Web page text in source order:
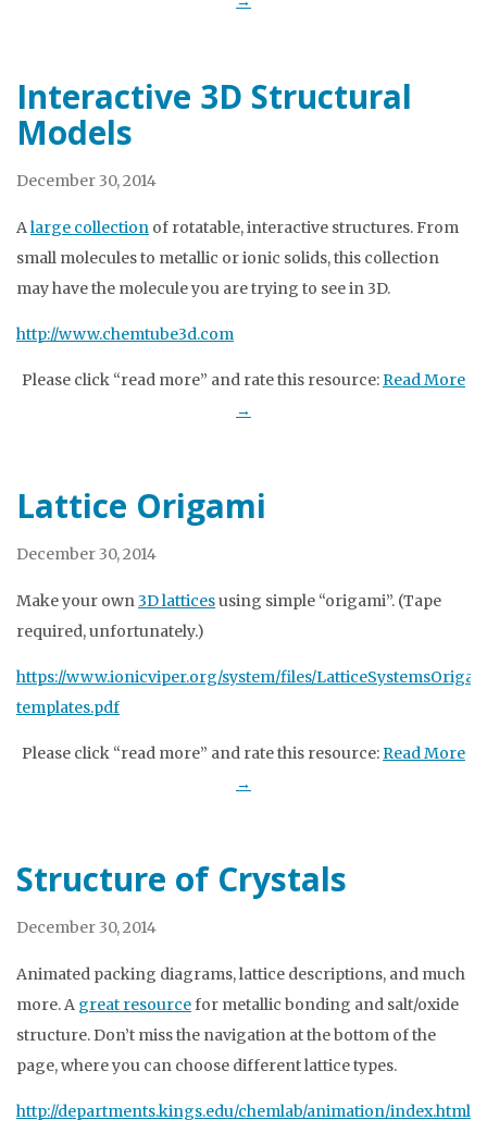
Interactive 3D Structural
Models
December 30, 2014
Alarge collection of rotatable, interactive structures. From
small molecules to metallic or ionic solids, this collection
may have the molecule you are trying to see in 3D.
http://www.chemtube3d.com
Please click “read more” and rate this resource:Read More
→
Lattice Origami
December 30, 2014
Make your own3D latticesusing simple “origami”. (Tape
required, unfortunately.)
https://www.ionicviper.org/system/files/
templates.pdf
Please click “read more” and rate this resource:Read More
→
Structure of Crystals
December 30, 2014
Animated packing diagrams, lattice descriptions, and much
more. A great resourcefor metallic bonding and salt/oxide
structure. Don’t miss the navigation at the bottom of the
page, where you can choose different lattice types.
http://departments.kings.edu/chemlab/animation/index.html